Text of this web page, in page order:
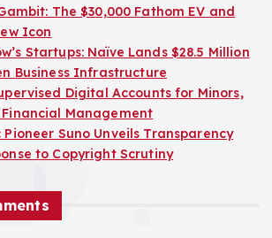
The $30,000 Fathom EV and
Icon
Startups: Naïve Lands $28.5 Million
Business Infrastructure
Digital Accounts for Minors,
Financial Management
Suno Unveils Transparency
to Copyright Scrutiny